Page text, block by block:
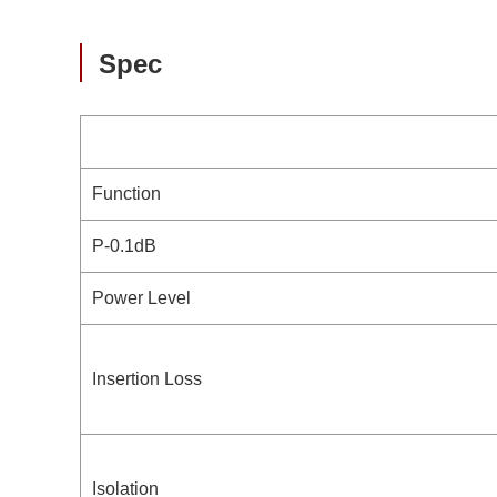
Spec
Function
P-0.1dB
Power Level
Insertion Loss
Isolation